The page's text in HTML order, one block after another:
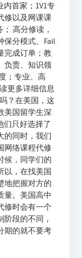
首家；1V1专
修以及网课课
高分修读，
保分模式、Fail
完成订单；教
负责、知识领
；专业、高
更多详细信息
？在美国，这
美国留学生深
们只好选择了
的同时，我们
网络课程代修
候，同学们的
以，在找美国
地把握对方的
量。美国高中
修时会有一个
段的不同，
期的就不要考